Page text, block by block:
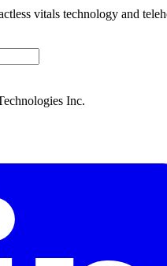
vitals technology and
Inc.